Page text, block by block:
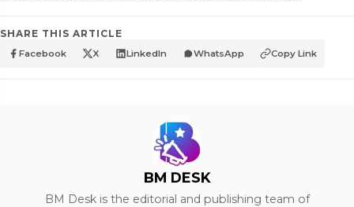
SHARE THIS ARTICLE
Facebook X LinkedIn WhatsApp Copy Link
BM DESK
BM Desk is the editorial and publishing team of